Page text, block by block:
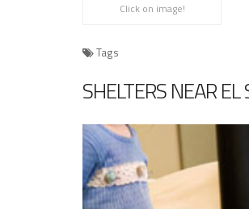
Click on image!
Tags
SHELTERS NEAR